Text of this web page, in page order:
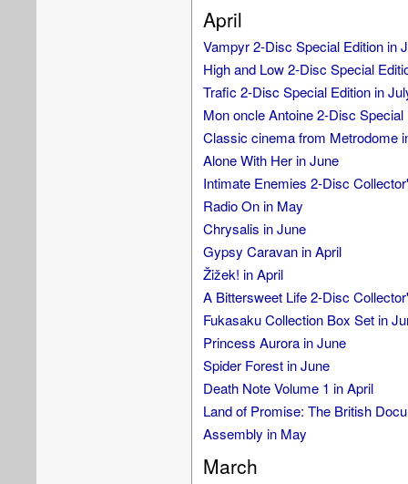
April
Vampyr 2-Disc Special Edition in
High and Low 2-Disc Special
Trafic 2-Disc Special Edition in
Mon oncle Antoine 2-Disc Special
Classic cinema from Metrodome
Alone With Her in June
Intimate Enemies 2-Disc
Radio On in May
Chrysalis in June
Gypsy Caravan in April
Žižek! in April
A Bittersweet Life 2-Disc
Fukasaku Collection Box Set in
Princess Aurora in June
Spider Forest in June
Death Note Volume 1 in April
Land of Promise: The British
Assembly in May
March